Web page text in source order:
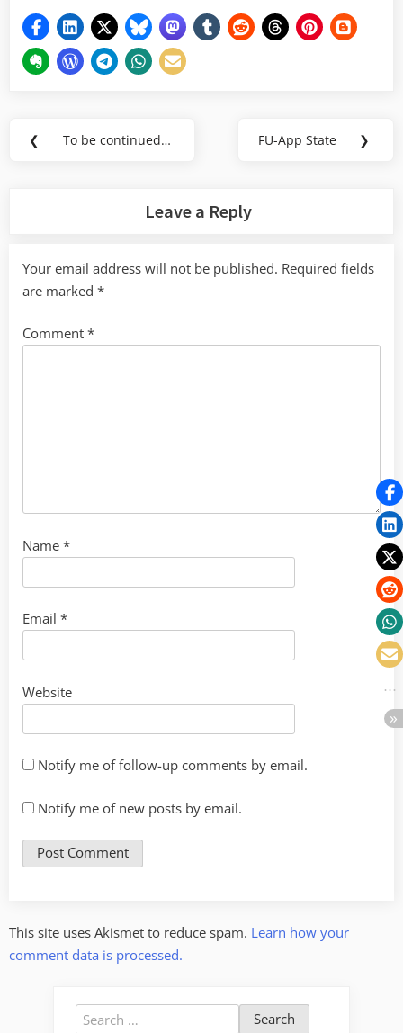
Post
❮
Previous
To be continued…
Next
FU-App State ❯
Leave a Reply
Your email address will not be published. Required fields
are marked *
Comment *
Name *
Email *
Website
Notify me of follow-up comments by email.
Notify me of new posts by email.
This site uses Akismet to reduce spam. Learn how your
comment data is processed.
Search